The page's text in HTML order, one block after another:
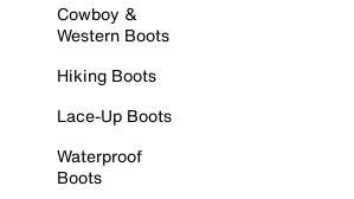
Cowboy &
Western Boots
Hiking Boots
Lace-Up Boots
Waterproof
Boots